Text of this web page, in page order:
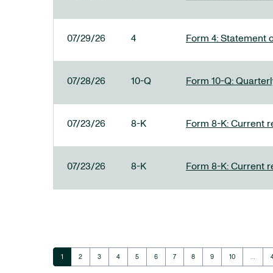
07/29/26 4 Form 4: Statement
07/28/26 10-Q Form 10-Q:
07/23/26 8-K Form 8-K: Current
07/23/26 8-K Form 8-K: Current
Page
1 Page
2 Page
3 Page
4 Page
5 Page
6 Page
7 Page
8 Page
9 Page
10